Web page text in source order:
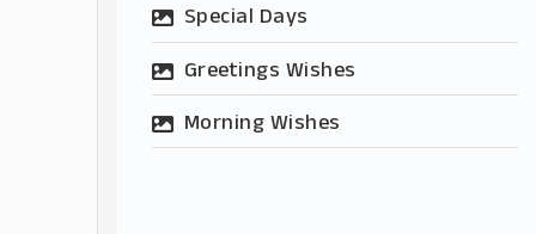
Special Days
Greetings Wishes
Morning Wishes